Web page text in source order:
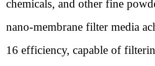
chemicals, and other fine
nano-membrane filter media
16 efficiency, capable of